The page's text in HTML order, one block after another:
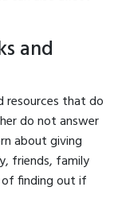
and
resources that do
do not answer
about giving
friends, family
of finding out if